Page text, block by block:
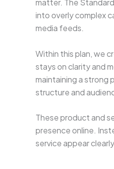
matter. The
into overly complex
media feeds.
Within this plan, we
stays on clarity and
maintaining a strong
structure and
These product and
presence online.
service appear